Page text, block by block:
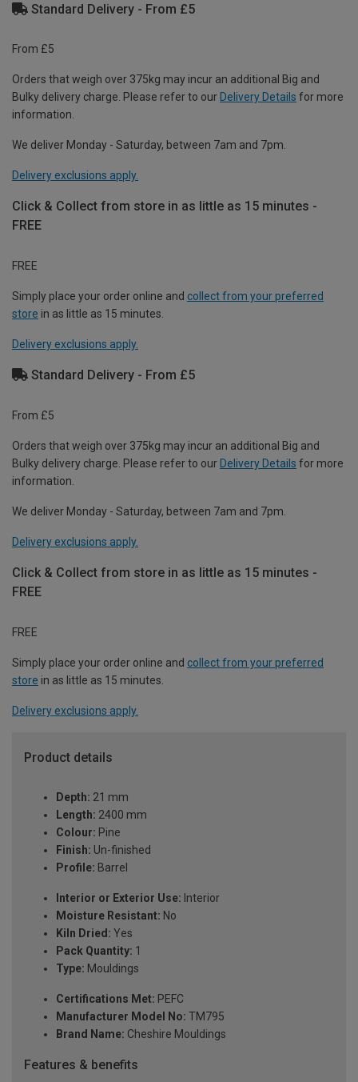
Standard Delivery - From £5
From £5
Orders that weigh over 375kg may incur an additional Big and
Bulky delivery charge. Please refer to our Delivery Details for more
information.
We deliver Monday - Saturday, between 7am and 7pm.
Delivery exclusions apply.
Click & Collect from store in as little as 15 minutes -
FREE
FREE
Simply place your order online and collect from your preferred
store in as little as 15 minutes.
Delivery exclusions apply.
Standard Delivery - From £5
From £5
Orders that weigh over 375kg may incur an additional Big and
Bulky delivery charge. Please refer to our Delivery Details for more
information.
We deliver Monday - Saturday, between 7am and 7pm.
Delivery exclusions apply.
Click & Collect from store in as little as 15 minutes -
FREE
FREE
Simply place your order online and collect from your preferred
store in as little as 15 minutes.
Delivery exclusions apply.
Product details
Depth: 21 mm
Length: 2400 mm
Colour: Pine
Finish: Un-finished
Profile: Barrel
Interior or Exterior Use: Interior
Moisture Resistant: No
Kiln Dried: Yes
Pack Quantity: 1
Type: Mouldings
Certifications Met: PEFC
Manufacturer Model No: TM795
Brand Name: Cheshire Mouldings
Features & benefits